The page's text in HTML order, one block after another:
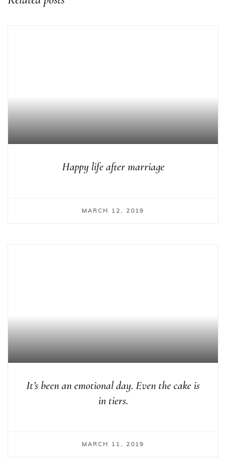
Happy life after marriage
MARCH 12, 2019
It’s been an emotional day. Even the cake is
in tiers.
MARCH 11, 2019